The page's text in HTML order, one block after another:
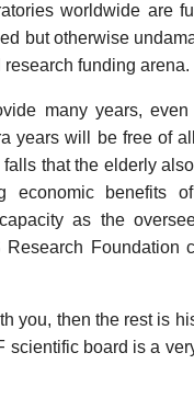
worldwide are
but otherwise
funding arena.
many years, even
years will be free of
that the elderly
benefits of
as the
Foundation
you, then the rest is
scientific board is a